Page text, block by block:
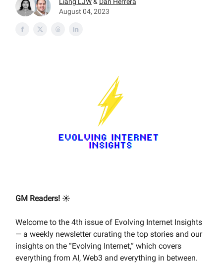
August 04, 2023
GM Readers! ☀️
Welcome to the 4th issue of Evolving Internet Insights
— a weekly newsletter curating the top stories and our
insights on the “Evolving Internet,” which covers
everything from AI, Web3 and everything in between.